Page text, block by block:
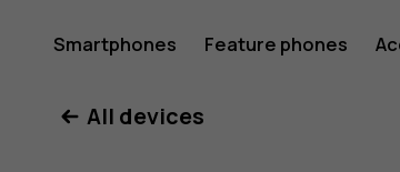
Nokia
Smartphones Feature phones
All devices